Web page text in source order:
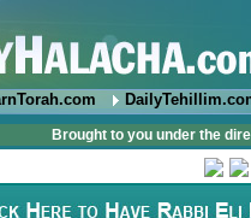
Brought to you under the